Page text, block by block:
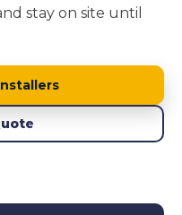
stay on site until